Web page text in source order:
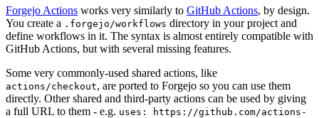
Forgejo Actions works very similarly to GitHub Actions, by design.
You create a .forgejo/workflows directory in your project and
define workflows in it. The syntax is almost entirely compatible with
GitHub Actions, but with several missing features.
Some very commonly-used shared actions, like
actions/checkout, are ported to Forgejo so you can use them
directly. Other shared and third-party actions can be used by giving
a full URL to them - e.g. uses: https://github.com/actions-